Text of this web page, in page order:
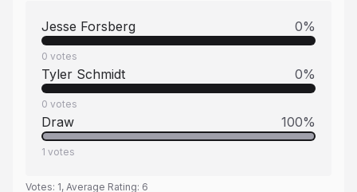
Jesse Forsberg 0%
0 votes
Tyler Schmidt 0%
0 votes
Draw 100%
1 votes
Votes: 1, Average Rating: 6